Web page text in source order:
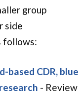
group
side
follows:
based CDR, blue
- Review